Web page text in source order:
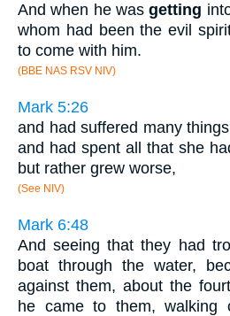
And when he wasgetting
whom had been the evil
to come with him.
(BBE NAS RSV NIV)
Mark 5:26
and had suffered many
and had spent all that she
but rather grew worse,
(See NIV)
Mark 6:48
And seeing that they had
boat through the water,
against them, about the
he came to them,